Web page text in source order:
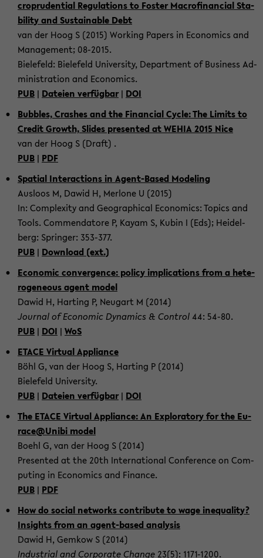
cro­pru­den­ti­al Re­gu­la­ti­ons to Fos­ter Ma­cro­fi­nan­cial Sta­
bi­li­ty and Sus­tain­able Debt
van der Hoog S (2015) Working Pa­pers in Eco­no­mics and
Ma­nage­ment; 08-​2015.
Bie­le­feld: Bie­le­feld Uni­ver­si­ty, De­part­ment of Busi­ness Ad­
mi­nis­tra­ti­on and Eco­no­mics.
PUB | Da­tei­en ver­füg­bar| DOI
Bub­bles, Cras­hes and the Fi­nan­cial Cycle: The Li­mits to
Credit Growth, Sli­des pre­sen­ted at WEHIA 2015 Nice
van der Hoog S (Draft) .
PUB | PDF
Spa­ti­al In­ter­ac­tions in Agent-​Based Mo­de­ling
Aus­loos M, Dawid H, Mer­lo­ne U (2015)
In: Com­ple­xi­ty and Geo­gra­phi­cal Eco­no­mics: To­pics and
Tools. Com­men­da­to­re P, Kayam S, Kubin I (Eds); Hei­del­
berg: Sprin­ger: 353-​377.
PUB | Down­load (ext.)
Eco­no­mic con­ver­gence: po­li­cy im­pli­ca­ti­ons from a he­te­
ro­ge­ne­ous agent model
Dawid H, Har­ting P, Neu­gart M (2014)
Jour­nal of Eco­no­mic Dy­na­mics & Con­trol 44: 54-80.
PUB | DOI | WoS
ETACE Vir­tu­al Ap­p­li­an­ce
Böhl G, van der Hoog S, Har­ting P (2014)
Bie­le­feld Uni­ver­si­ty.
PUB | Da­tei­en ver­füg­bar| DOI
The ETACE Vir­tu­al Ap­p­li­an­ce: An Ex­plo­ra­to­ry for the Eu­
race@Unibi model
Boehl G, van der Hoog S (2014)
Pre­sen­ted at the 20th In­ter­na­tio­nal Con­fe­rence on Com­
pu­ting in Eco­no­mics and Fi­nan­ce.
PUB | PDF
How do so­cial net­works con­tri­bu­te to wage ine­qua­li­ty?
In­sights from an agent-​based ana­ly­sis
Dawid H, Gem­kow S (2014)
In­dus­tri­al and Cor­po­ra­te Chan­ge 23(5): 1171-​1200.